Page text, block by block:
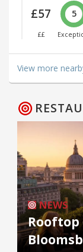
£57
££
5
View more
NEWS